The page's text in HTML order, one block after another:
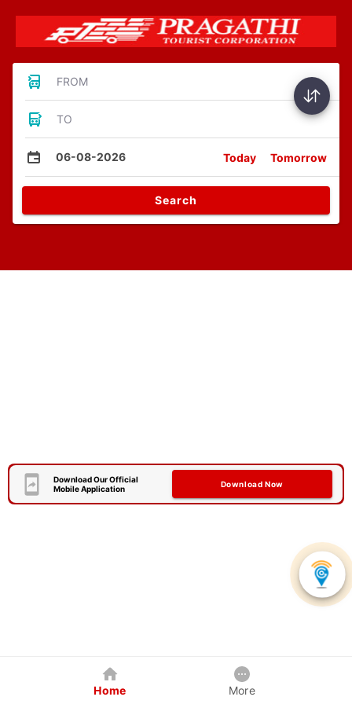
FROM
TO
06-08-2026 Today Tomorrow
Search
Download Our Official
Mobile Application
Download Now
Home More